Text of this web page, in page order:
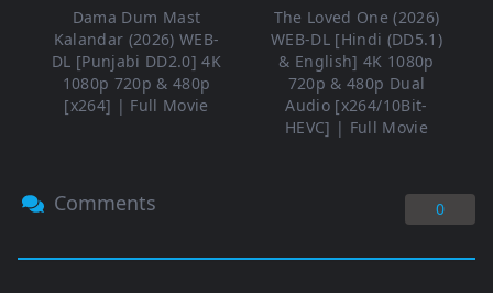
Dama Dum Mast
Kalandar (2026) WEB-
DL [Punjabi DD2.0] 4K
1080p 720p & 480p
[x264] | Full Movie
The Loved One (2026)
WEB-DL [Hindi (DD5.1)
& English] 4K 1080p
720p & 480p Dual
Audio [x264/10Bit-
HEVC] | Full Movie
Comments 0